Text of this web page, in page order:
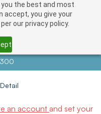
the best and most
accept, you give your
our privacy policy.
an account and set your